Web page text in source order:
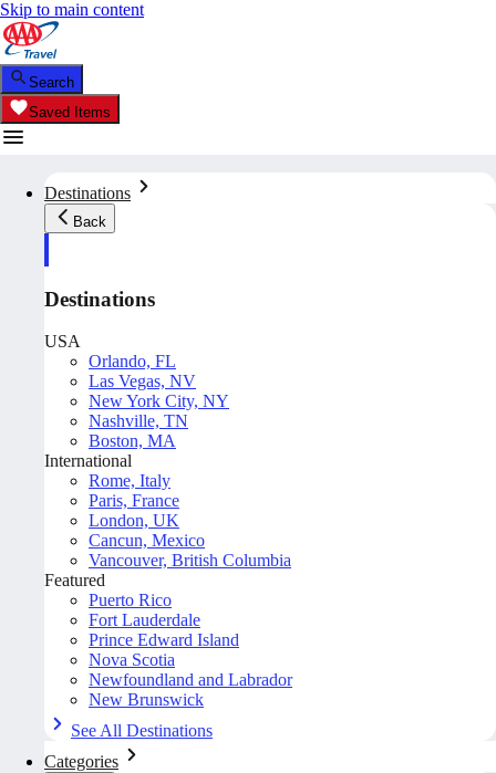
Skip to main content
Search
Saved Items
Destinations
Back
Destinations
USA
Orlando, FL
Las Vegas, NV
New York City, NY
Nashville, TN
Boston, MA
International
Rome, Italy
Paris, France
London, UK
Cancun, Mexico
Vancouver, British Columbia
Featured
Puerto Rico
Fort Lauderdale
Prince Edward Island
Nova Scotia
Newfoundland and Labrador
New Brunswick
See All Destinations
Categories